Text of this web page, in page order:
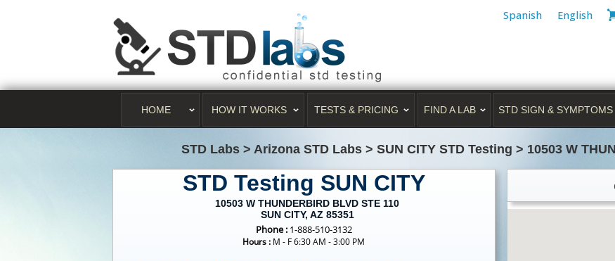
Spanish English
HOME HOW IT WORKS TESTS & PRICING FIND A LAB STD SIGN & SYMPTOMS
STD Labs > Arizona STD Labs > SUN CITY STD Testing > 10503 W
STD Testing SUN CITY
10503 W THUNDERBIRD BLVD STE 110
SUN CITY, AZ 85351
Phone : 1-888-510-3132
Hours : M - F 6:30 AM - 3:00 PM